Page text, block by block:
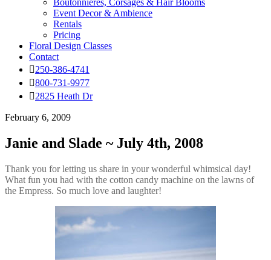
Boutonnieres, Corsages & Hair Blooms
Event Decor & Ambience
Rentals
Pricing
Floral Design Classes
Contact
250-386-4741
800-731-9977
2825 Heath Dr
February 6, 2009
Janie and Slade ~ July 4th, 2008
Thank you for letting us share in your wonderful whimsical day!
What fun you had with the cotton candy machine on the lawns of
the Empress. So much love and laughter!